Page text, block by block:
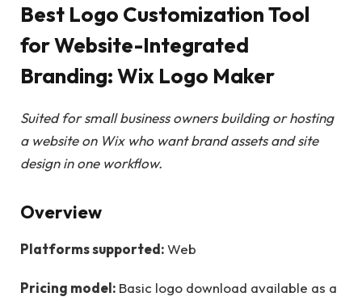
Best Logo Customization Tool
for Website-Integrated
Branding: Wix Logo Maker
Suited for small business owners building or hosting
a website on Wix who want brand assets and site
design in one workflow.
Overview
Platforms supported:Web
Pricing model: Basic logo download available as a